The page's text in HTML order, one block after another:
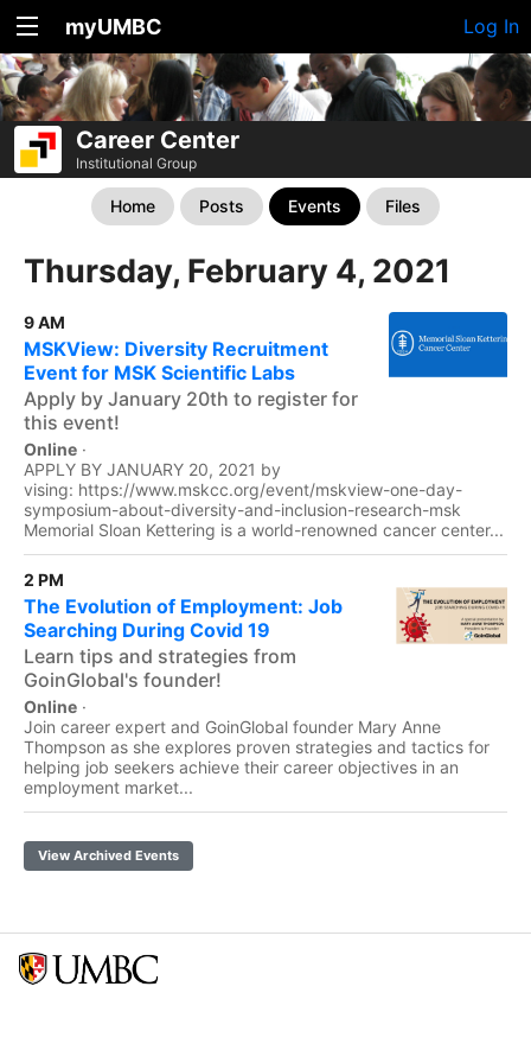
myUMBC Log In
Career Center
Institutional Group
Home Posts Events Files
Thursday, February 4, 2021
9 AM
MSKView: Diversity Recruitment
Event for MSK Scientific Labs
Apply by January 20th to register for
this event!
Online ·
APPLY BY JANUARY 20, 2021 by
vising: https://www.mskcc.org/event/mskview-one-day-
symposium-about-diversity-and-inclusion-research-msk
Memorial Sloan Kettering is a world-renowned cancer center...
2 PM
The Evolution of Employment: Job
Searching During Covid 19
Learn tips and strategies from
GoinGlobal's founder!
Online ·
Join career expert and GoinGlobal founder Mary Anne
Thompson as she explores proven strategies and tactics for
helping job seekers achieve their career objectives in an
employment market...
View Archived Events